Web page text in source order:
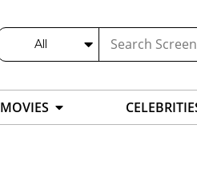
All
MOVIES